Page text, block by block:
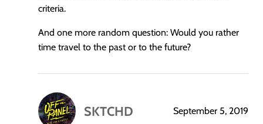
criteria.
And one more random question: Would you rather
time travel to the past or to the future?
SKTCHD
says:
September 5, 2019